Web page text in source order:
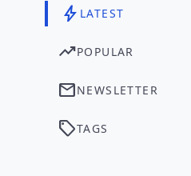
bolt LATEST
trending_upPOPULAR
mailNEWSLETTER
sellTAGS